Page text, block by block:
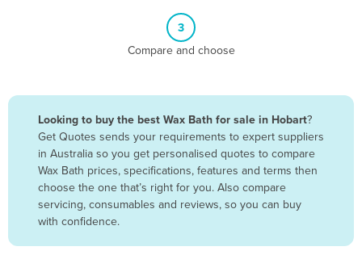
Bangladesh
Barbados
Belarus
Belgium
3
Compare and choose
Looking to buy the best Wax Bath for sale in Hobart?
Get Quotes sends your requirements to expert suppliers
in Australia so you get personalised quotes to compare
Wax Bath prices, specifications, features and terms then
choose the one that’s right for you. Also compare
servicing, consumables and reviews, so you can buy
with confidence.